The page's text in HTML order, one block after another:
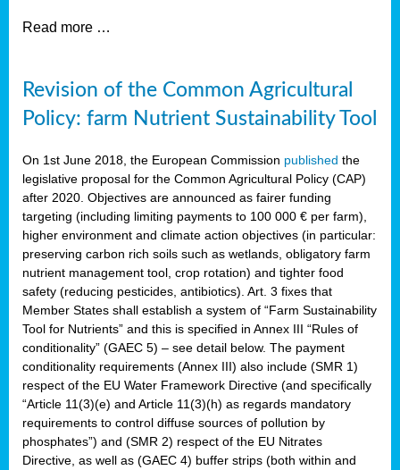
Read more …
Revision of the Common Agricultural
Policy: farm Nutrient Sustainability Tool
On 1st June 2018, the European Commission published the
legislative proposal for the Common Agricultural Policy (CAP)
after 2020. Objectives are announced as fairer funding
targeting (including limiting payments to 100 000 € per farm),
higher environment and climate action objectives (in particular:
preserving carbon rich soils such as wetlands, obligatory farm
nutrient management tool, crop rotation) and tighter food
safety (reducing pesticides, antibiotics). Art. 3 fixes that
Member States shall establish a system of “Farm Sustainability
Tool for Nutrients” and this is specified in Annex III “Rules of
conditionality” (GAEC 5) – see detail below. The payment
conditionality requirements (Annex III) also include (SMR 1)
respect of the EU Water Framework Directive (and specifically
“Article 11(3)(e) and Article 11(3)(h) as regards mandatory
requirements to control diffuse sources of pollution by
phosphates”) and (SMR 2) respect of the EU Nitrates
Directive, as well as (GAEC 4) buffer strips (both within and